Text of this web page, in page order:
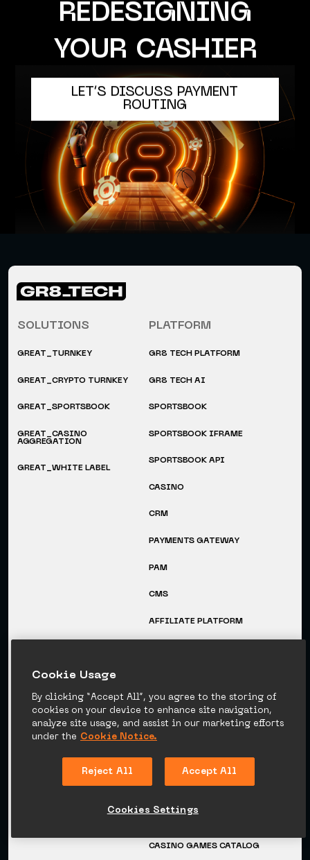
REDESIGNING
YOUR CASHIER
LET’S DISCUSS PAYMENT
ROUTING
SOLUTIONS
GREAT_TURNKEY
GREAT_CRYPTO TURNKEY
GREAT_SPORTSBOOK
GREAT_CASINO
AGGREGATION
GREAT_WHITE LABEL
PLATFORM
GR8 TECH PLATFORM
GR8 TECH AI
SPORTSBOOK
SPORTSBOOK IFRAME
SPORTSBOOK API
CASINO
CRM
PAYMENTS GATEWAY
PAM
CMS
AFFILIATE PLATFORM
CAREERS
SUCCESS STORIES
NEWSROOM
GUIDES
GLOSSARY
SPORTS CATALOG
CASINO PROVIDERS
CASINO GAMES CATALOG
Сookie Usage
By clicking “Accept All”, you agree to the storing of
cookies on your device to enhance site navigation,
analyze site usage, and assist in our marketing efforts
under the Cookie Notice.
Reject All Accept All
Cookies Settings